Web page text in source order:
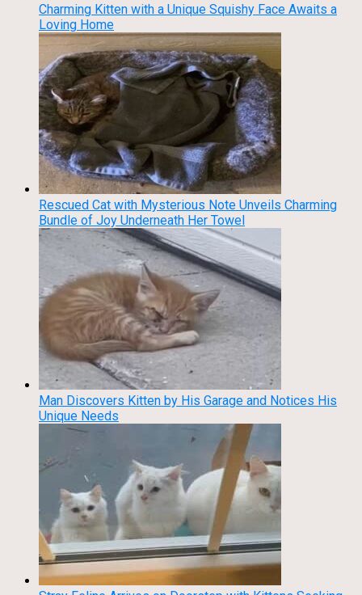
Charming Kitten with a Unique Squishy Face Awaits a
Loving Home
Rescued Cat with Mysterious Note Unveils Charming
Bundle of Joy Underneath Her Towel
Man Discovers Kitten by His Garage and Notices His
Unique Needs